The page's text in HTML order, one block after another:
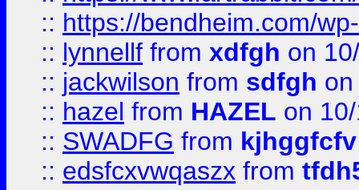
:: https://bendheim.com/
:: lynnellf from xdfgh on
:: jackwilson from sdfgh
:: hazel from HAZEL on
:: SWADFG from kjhggfcfv
:: edsfcxvwqaszx from